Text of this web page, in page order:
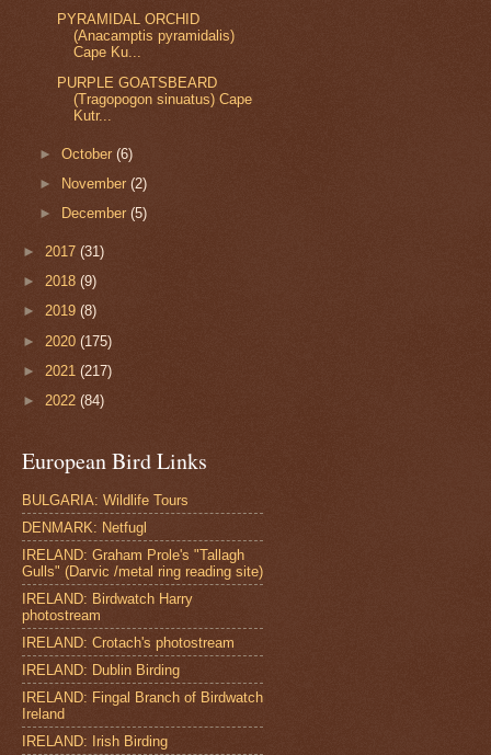
PYRAMIDAL ORCHID
(Anacamptis pyramidalis)
Cape Ku...
PURPLE GOATSBEARD
(Tragopogon sinuatus) Cape
Kutr...
►October(6)
► November(2)
►
December(5)
► 2017 (31)
► 2018 (9)
► 2019 (8)
► 2020 (175)
► 2021 (217)
► 2022 (84)
European Bird Links
BULGARIA: Wildlife Tours
DENMARK: Netfugl
IRELAND: Graham Prole's "Tallagh
Gulls" (Darvic /metal ring reading site)
IRELAND: Birdwatch Harry
photostream
IRELAND: Crotach's photostream
IRELAND: Dublin Birding
IRELAND: Fingal Branch of Birdwatch
Ireland
IRELAND: Irish Birding